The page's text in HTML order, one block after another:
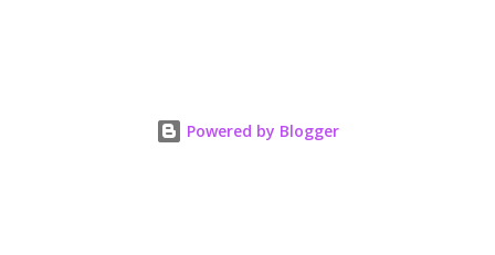
Powered by Blogger